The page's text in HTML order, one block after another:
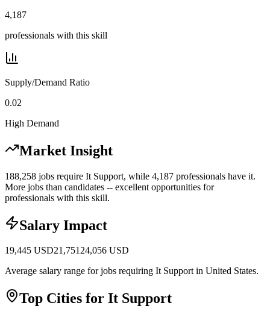
4,187
professionals with this skill
Supply/Demand Ratio
0.02
High Demand
Market Insight
188,258 jobs require It Support, while 4,187 professionals have it.
More jobs than candidates -- excellent opportunities for
professionals with this skill.
Salary Impact
19,445 USD21,75124,056 USD
Average salary range for jobs requiring It Support in United States.
Top Cities for It Support